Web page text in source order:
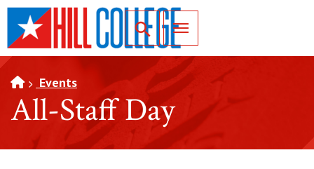
SKIP TO PAGE CONTENT
Toggle for Search
Events
All-Staff Day